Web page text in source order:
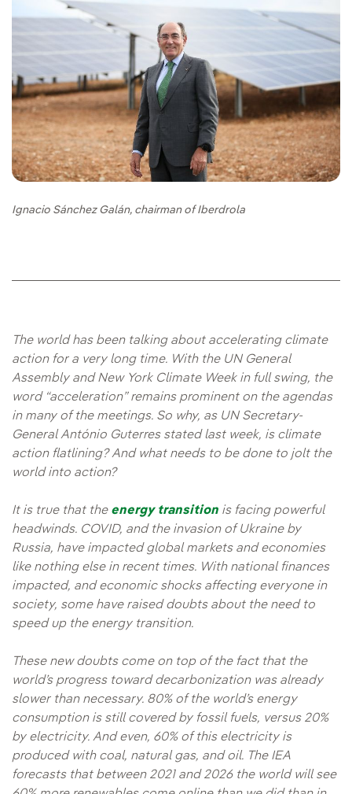
Ignacio Sánchez Galán, chairman of Iberdrola
The world has been talking about accelerating climate
action for a very long time. With the UN General
Assembly and New York Climate Week in full swing, the
word “acceleration” remains prominent on the agendas
in many of the meetings. So why, as UN Secretary-
General António Guterres stated last week, is climate
action flatlining? And what needs to be done to jolt the
world into action?
It is true that the energy transition is facing powerful
headwinds. COVID, and the invasion of Ukraine by
Russia, have impacted global markets and economies
like nothing else in recent times. With national finances
impacted, and economic shocks affecting everyone in
society, some have raised doubts about the need to
speed up the energy transition.
These new doubts come on top of the fact that the
world’s progress toward decarbonization was already
slower than necessary. 80% of the world’s energy
consumption is still covered by fossil fuels, versus 20%
by electricity. And even, 60% of this electricity is
produced with coal, natural gas, and oil. The IEA
forecasts that between 2021 and 2026 the world will see